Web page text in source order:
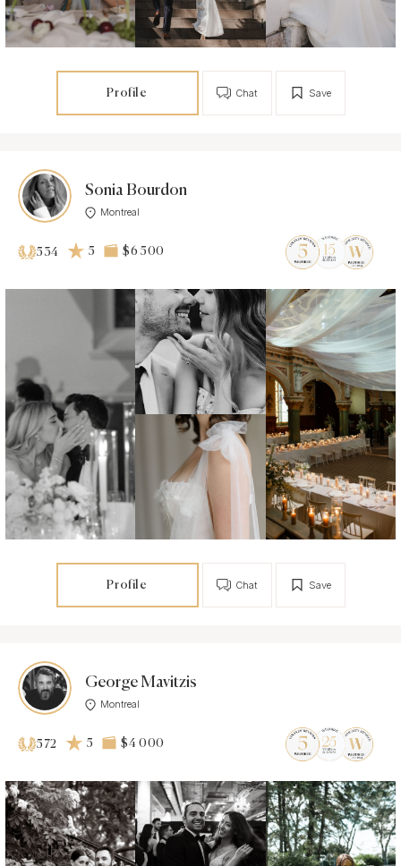
Profile Save
Chat
Sonia Bourdon
Montreal
534 5 $6 500
Profile Save
Chat
George Mavitzis
Montreal
572 5 $4 000